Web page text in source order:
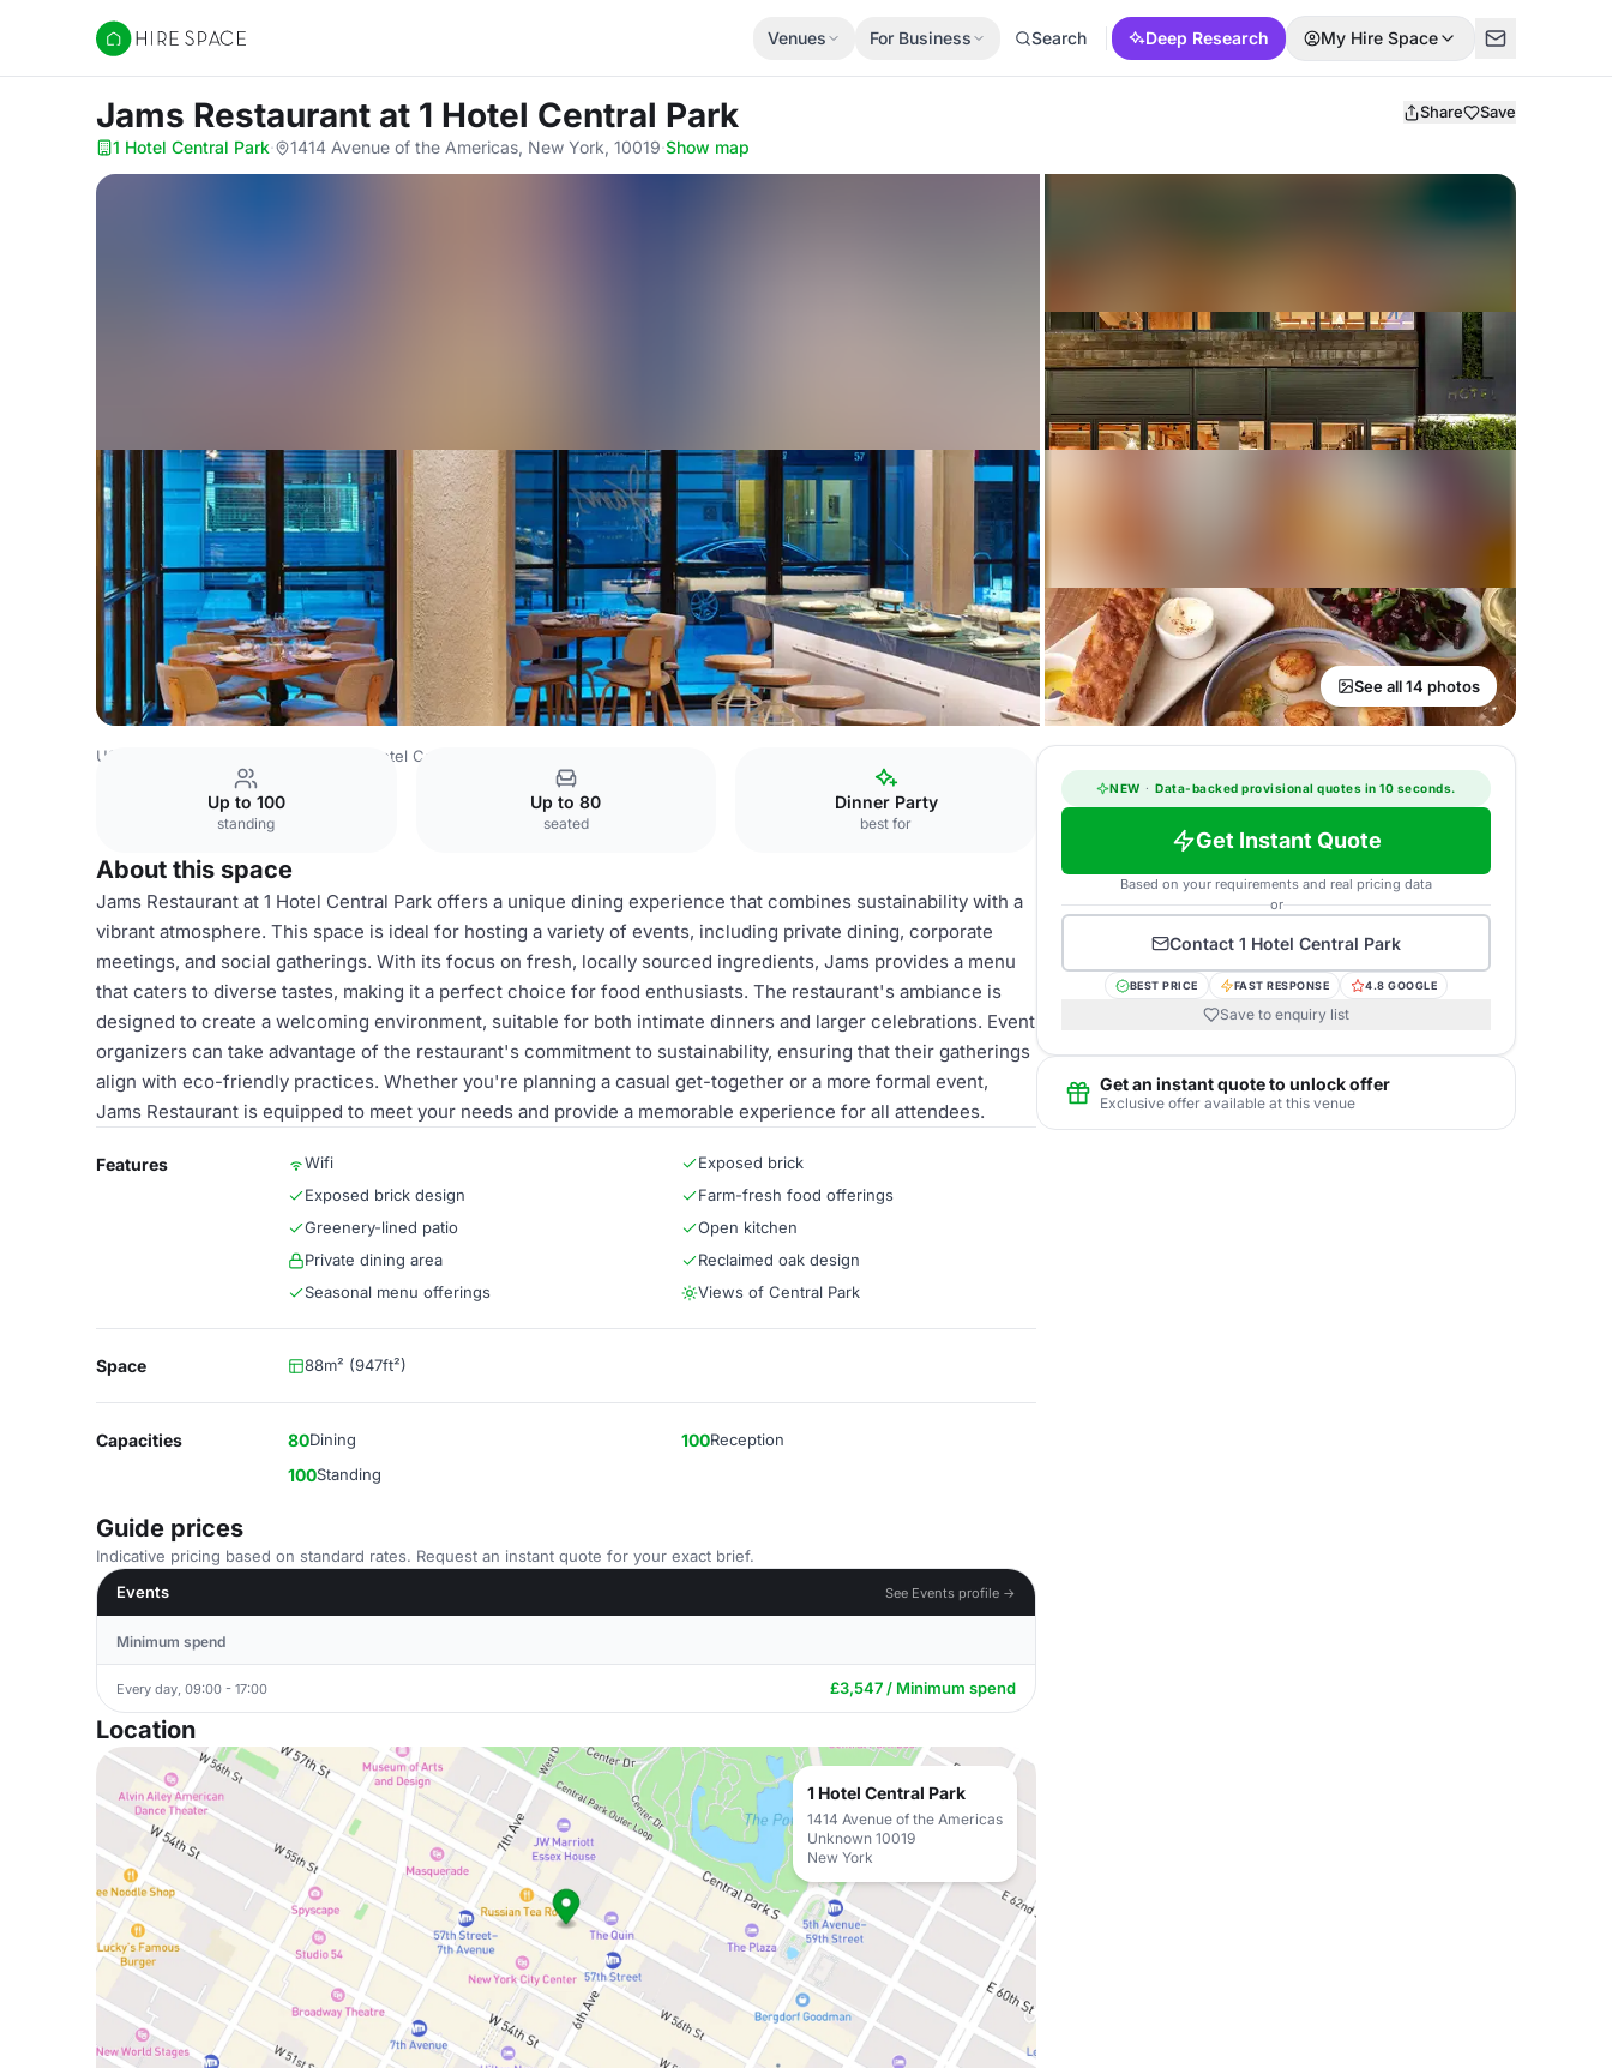
Hire Space
Venues For Business Search Deep Research My Hire Space
Jams Restaurant at 1 Hotel Central Park Share Save
1 Hotel Central Park· 1414 Avenue of the Americas, New York, 10019·Show map
See all 14 photos
USA Venues 1 Hotel Central Park
Up to 100
standing
Up to 80
seated
Dinner Party
best for
About this space
Jams Restaurant at 1 Hotel Central Park offers a unique dining experience that combines sustainability with a
vibrant atmosphere. This space is ideal for hosting a variety of events, including private dining, corporate
meetings, and social gatherings. With its focus on fresh, locally sourced ingredients, Jams provides a menu
that caters to diverse tastes, making it a perfect choice for food enthusiasts. The restaurant's ambiance is
designed to create a welcoming environment, suitable for both intimate dinners and larger celebrations. Event
organizers can take advantage of the restaurant's commitment to sustainability, ensuring that their gatherings
align with eco-friendly practices. Whether you're planning a casual get-together or a more formal event,
Jams Restaurant is equipped to meet your needs and provide a memorable experience for all attendees.
Features Wifi
Exposed brick
Exposed brick design
Farm-fresh food offerings
Greenery-lined patio
Open kitchen
Private dining area
Reclaimed oak design
Seasonal menu offerings
Views of Central Park
Space 88m² (947ft²)
Capacities 80Dining 100Reception
100Standing
Guide prices
Indicative pricing based on standard rates. Request an instant quote for your exact brief.
Events
See Events profile →
Minimum spend
Every day, 09:00 - 17:00 £3,547 / Minimum spend
Location
1 Hotel Central Park
1414 Avenue of the Americas
Unknown 10019
New York
NEW · Data-backed provisional quotes in 10 seconds.
Get Instant Quote
Based on your requirements and real pricing data
or
Contact 1 Hotel Central Park
BEST PRICE FAST RESPONSE 4.8 GOOGLE
Save to enquiry list
Get an instant quote to unlock offer
Exclusive offer available at this venue